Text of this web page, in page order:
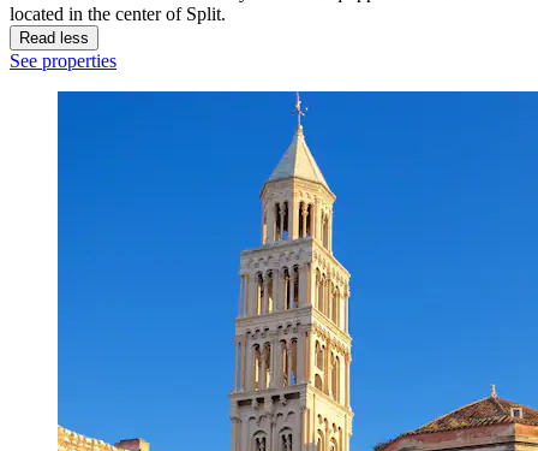
located in the center of Split.
Read less
See properties